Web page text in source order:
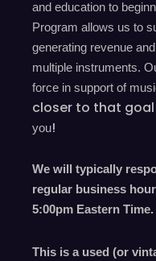
and education to
Program allows us to
generating revenue
multiple instruments.
force in support of
closer to that goal
you!
We will typically
regular business
5:00pm Eastern Time.
This is a used (or